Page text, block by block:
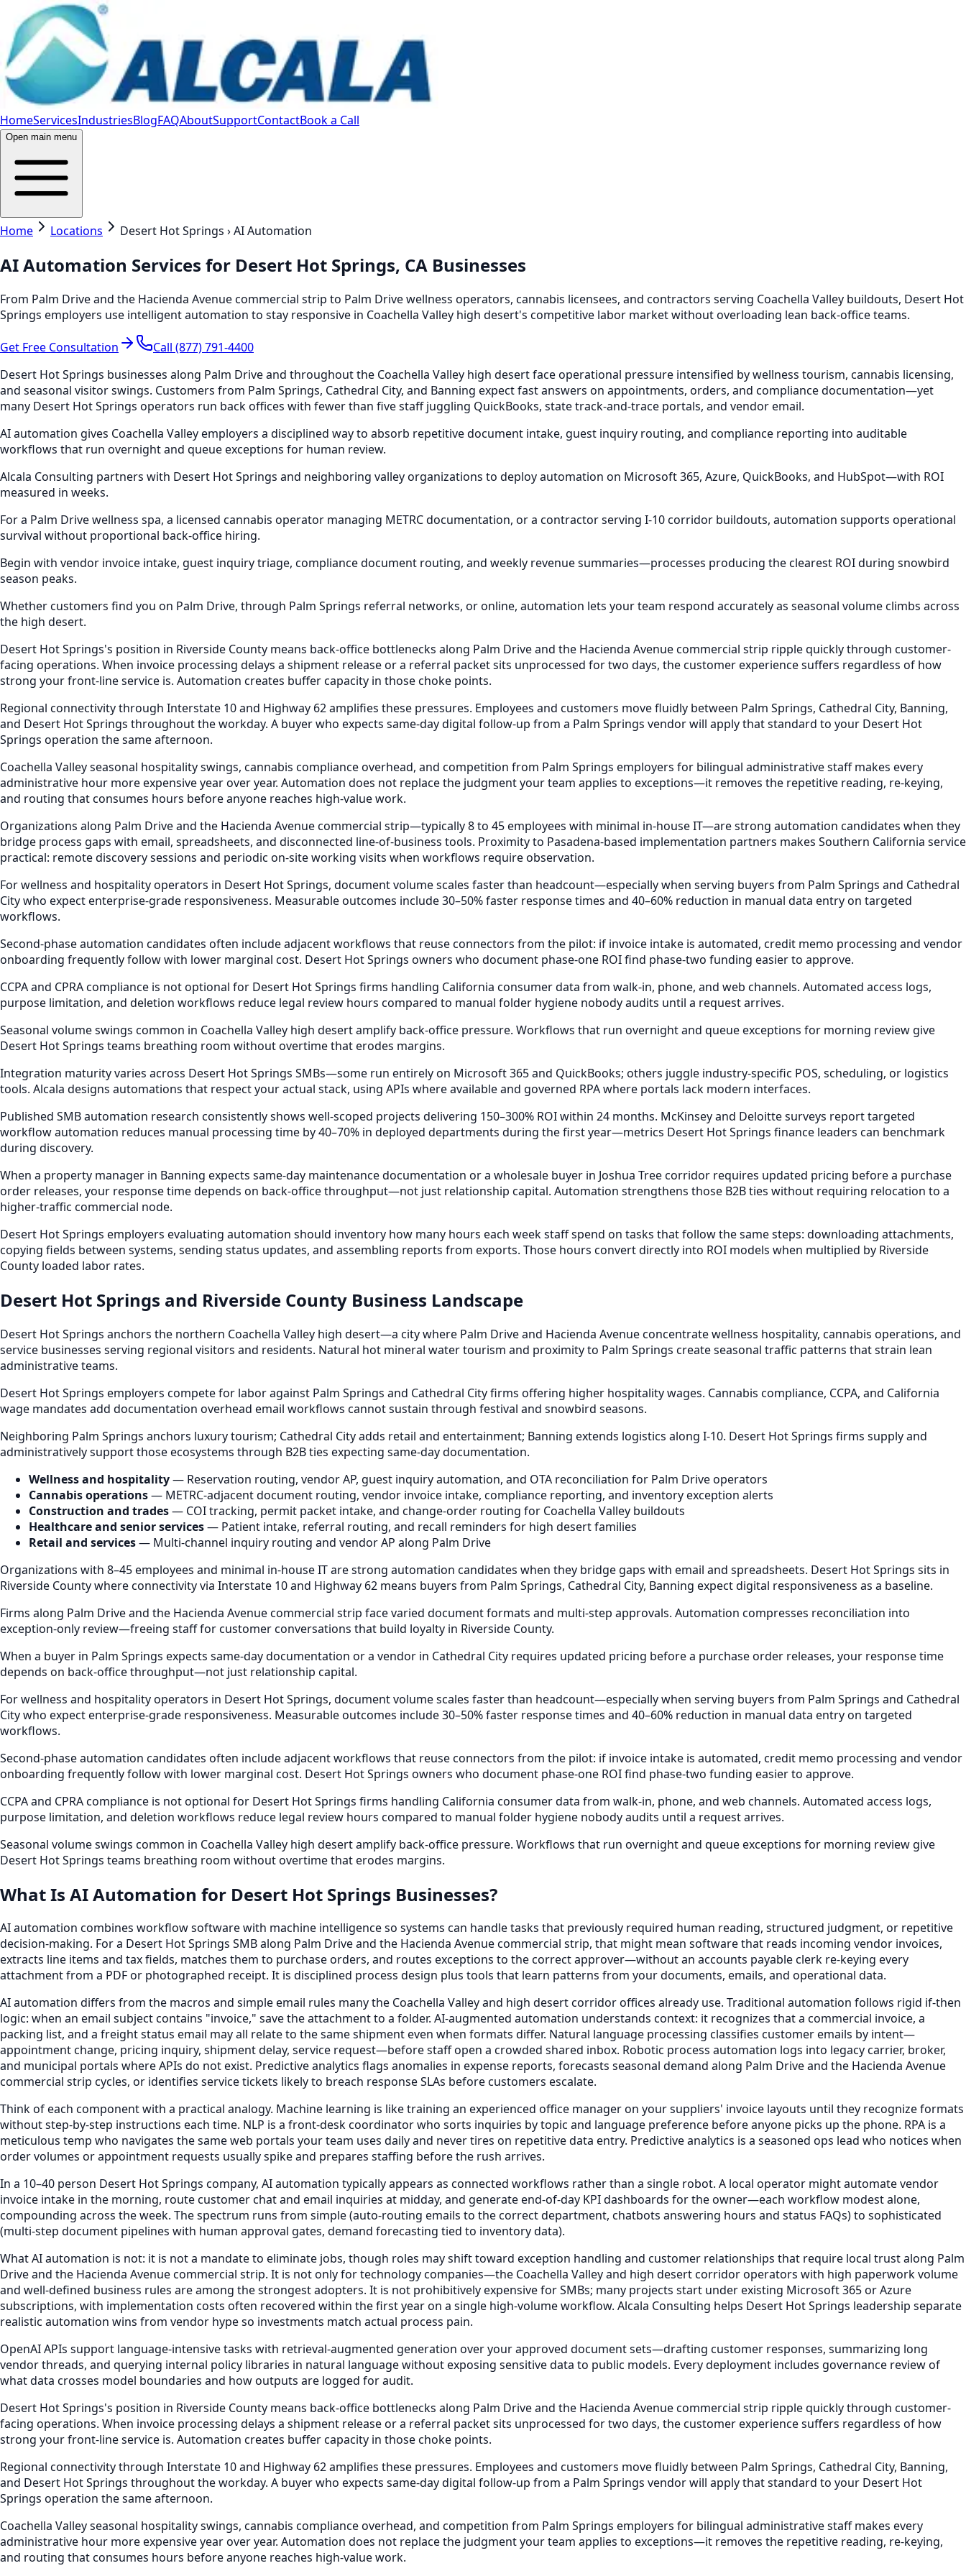
HomeServicesIndustriesBlogFAQAboutSupportContactBook a Call
Open main menu
Home Locations Desert Hot Springs › AI Automation
AI Automation Services for Desert Hot Springs, CA Businesses
From Palm Drive and the Hacienda Avenue commercial strip to Palm Drive wellness operators, cannabis licensees, and contractors serving Coachella Valley buildouts, Desert Hot
Springs employers use intelligent automation to stay responsive in Coachella Valley high desert's competitive labor market without overloading lean back-office teams.
Get Free Consultation
Call (877) 791-4400
Desert Hot Springs businesses along Palm Drive and throughout the Coachella Valley high desert face operational pressure intensified by wellness tourism, cannabis licensing,
and seasonal visitor swings. Customers from Palm Springs, Cathedral City, and Banning expect fast answers on appointments, orders, and compliance documentation—yet
many Desert Hot Springs operators run back offices with fewer than five staff juggling QuickBooks, state track-and-trace portals, and vendor email.
AI automation gives Coachella Valley employers a disciplined way to absorb repetitive document intake, guest inquiry routing, and compliance reporting into auditable
workflows that run overnight and queue exceptions for human review.
Alcala Consulting partners with Desert Hot Springs and neighboring valley organizations to deploy automation on Microsoft 365, Azure, QuickBooks, and HubSpot—with ROI
measured in weeks.
For a Palm Drive wellness spa, a licensed cannabis operator managing METRC documentation, or a contractor serving I-10 corridor buildouts, automation supports operational
survival without proportional back-office hiring.
Begin with vendor invoice intake, guest inquiry triage, compliance document routing, and weekly revenue summaries—processes producing the clearest ROI during snowbird
season peaks.
Whether customers find you on Palm Drive, through Palm Springs referral networks, or online, automation lets your team respond accurately as seasonal volume climbs across
the high desert.
Desert Hot Springs's position in Riverside County means back-office bottlenecks along Palm Drive and the Hacienda Avenue commercial strip ripple quickly through customer-
facing operations. When invoice processing delays a shipment release or a referral packet sits unprocessed for two days, the customer experience suffers regardless of how
strong your front-line service is. Automation creates buffer capacity in those choke points.
Regional connectivity through Interstate 10 and Highway 62 amplifies these pressures. Employees and customers move fluidly between Palm Springs, Cathedral City, Banning,
and Desert Hot Springs throughout the workday. A buyer who expects same-day digital follow-up from a Palm Springs vendor will apply that standard to your Desert Hot
Springs operation the same afternoon.
Coachella Valley seasonal hospitality swings, cannabis compliance overhead, and competition from Palm Springs employers for bilingual administrative staff makes every
administrative hour more expensive year over year. Automation does not replace the judgment your team applies to exceptions—it removes the repetitive reading, re-keying,
and routing that consumes hours before anyone reaches high-value work.
Organizations along Palm Drive and the Hacienda Avenue commercial strip—typically 8 to 45 employees with minimal in-house IT—are strong automation candidates when they
bridge process gaps with email, spreadsheets, and disconnected line-of-business tools. Proximity to Pasadena-based implementation partners makes Southern California service
practical: remote discovery sessions and periodic on-site working visits when workflows require observation.
For wellness and hospitality operators in Desert Hot Springs, document volume scales faster than headcount—especially when serving buyers from Palm Springs and Cathedral
City who expect enterprise-grade responsiveness. Measurable outcomes include 30–50% faster response times and 40–60% reduction in manual data entry on targeted
workflows.
Second-phase automation candidates often include adjacent workflows that reuse connectors from the pilot: if invoice intake is automated, credit memo processing and vendor
onboarding frequently follow with lower marginal cost. Desert Hot Springs owners who document phase-one ROI find phase-two funding easier to approve.
CCPA and CPRA compliance is not optional for Desert Hot Springs firms handling California consumer data from walk-in, phone, and web channels. Automated access logs,
purpose limitation, and deletion workflows reduce legal review hours compared to manual folder hygiene nobody audits until a request arrives.
Seasonal volume swings common in Coachella Valley high desert amplify back-office pressure. Workflows that run overnight and queue exceptions for morning review give
Desert Hot Springs teams breathing room without overtime that erodes margins.
Integration maturity varies across Desert Hot Springs SMBs—some run entirely on Microsoft 365 and QuickBooks; others juggle industry-specific POS, scheduling, or logistics
tools. Alcala designs automations that respect your actual stack, using APIs where available and governed RPA where portals lack modern interfaces.
Published SMB automation research consistently shows well-scoped projects delivering 150–300% ROI within 24 months. McKinsey and Deloitte surveys report targeted
workflow automation reduces manual processing time by 40–70% in deployed departments during the first year—metrics Desert Hot Springs finance leaders can benchmark
during discovery.
When a property manager in Banning expects same-day maintenance documentation or a wholesale buyer in Joshua Tree corridor requires updated pricing before a purchase
order releases, your response time depends on back-office throughput—not just relationship capital. Automation strengthens those B2B ties without requiring relocation to a
higher-traffic commercial node.
Desert Hot Springs employers evaluating automation should inventory how many hours each week staff spend on tasks that follow the same steps: downloading attachments,
copying fields between systems, sending status updates, and assembling reports from exports. Those hours convert directly into ROI models when multiplied by Riverside
County loaded labor rates.
Desert Hot Springs and Riverside County Business Landscape
Desert Hot Springs anchors the northern Coachella Valley high desert—a city where Palm Drive and Hacienda Avenue concentrate wellness hospitality, cannabis operations, and
service businesses serving regional visitors and residents. Natural hot mineral water tourism and proximity to Palm Springs create seasonal traffic patterns that strain lean
administrative teams.
Desert Hot Springs employers compete for labor against Palm Springs and Cathedral City firms offering higher hospitality wages. Cannabis compliance, CCPA, and California
wage mandates add documentation overhead email workflows cannot sustain through festival and snowbird seasons.
Neighboring Palm Springs anchors luxury tourism; Cathedral City adds retail and entertainment; Banning extends logistics along I-10. Desert Hot Springs firms supply and
administratively support those ecosystems through B2B ties expecting same-day documentation.
Wellness and hospitality— Reservation routing, vendor AP, guest inquiry automation, and OTA reconciliation for Palm Drive operators
Cannabis operations— METRC-adjacent document routing, vendor invoice intake, compliance reporting, and inventory exception alerts
Construction and trades— COI tracking, permit packet intake, and change-order routing for Coachella Valley buildouts
Healthcare and senior services— Patient intake, referral routing, and recall reminders for high desert families
Retail and services— Multi-channel inquiry routing and vendor AP along Palm Drive
Organizations with 8–45 employees and minimal in-house IT are strong automation candidates when they bridge gaps with email and spreadsheets. Desert Hot Springs sits in
Riverside County where connectivity via Interstate 10 and Highway 62 means buyers from Palm Springs, Cathedral City, Banning expect digital responsiveness as a baseline.
Firms along Palm Drive and the Hacienda Avenue commercial strip face varied document formats and multi-step approvals. Automation compresses reconciliation into
exception-only review—freeing staff for customer conversations that build loyalty in Riverside County.
When a buyer in Palm Springs expects same-day documentation or a vendor in Cathedral City requires updated pricing before a purchase order releases, your response time
depends on back-office throughput—not just relationship capital.
For wellness and hospitality operators in Desert Hot Springs, document volume scales faster than headcount—especially when serving buyers from Palm Springs and Cathedral
City who expect enterprise-grade responsiveness. Measurable outcomes include 30–50% faster response times and 40–60% reduction in manual data entry on targeted
workflows.
Second-phase automation candidates often include adjacent workflows that reuse connectors from the pilot: if invoice intake is automated, credit memo processing and vendor
onboarding frequently follow with lower marginal cost. Desert Hot Springs owners who document phase-one ROI find phase-two funding easier to approve.
CCPA and CPRA compliance is not optional for Desert Hot Springs firms handling California consumer data from walk-in, phone, and web channels. Automated access logs,
purpose limitation, and deletion workflows reduce legal review hours compared to manual folder hygiene nobody audits until a request arrives.
Seasonal volume swings common in Coachella Valley high desert amplify back-office pressure. Workflows that run overnight and queue exceptions for morning review give
Desert Hot Springs teams breathing room without overtime that erodes margins.
What Is AI Automation for Desert Hot Springs Businesses?
AI automation combines workflow software with machine intelligence so systems can handle tasks that previously required human reading, structured judgment, or repetitive
decision-making. For a Desert Hot Springs SMB along Palm Drive and the Hacienda Avenue commercial strip, that might mean software that reads incoming vendor invoices,
extracts line items and tax fields, matches them to purchase orders, and routes exceptions to the correct approver—without an accounts payable clerk re-keying every
attachment from a PDF or photographed receipt. It is disciplined process design plus tools that learn patterns from your documents, emails, and operational data.
AI automation differs from the macros and simple email rules many the Coachella Valley and high desert corridor offices already use. Traditional automation follows rigid if-then
logic: when an email subject contains "invoice," save the attachment to a folder. AI-augmented automation understands context: it recognizes that a commercial invoice, a
packing list, and a freight status email may all relate to the same shipment even when formats differ. Natural language processing classifies customer emails by intent—
appointment change, pricing inquiry, shipment delay, service request—before staff open a crowded shared inbox. Robotic process automation logs into legacy carrier, broker,
and municipal portals where APIs do not exist. Predictive analytics flags anomalies in expense reports, forecasts seasonal demand along Palm Drive and the Hacienda Avenue
commercial strip cycles, or identifies service tickets likely to breach response SLAs before customers escalate.
Think of each component with a practical analogy. Machine learning is like training an experienced office manager on your suppliers' invoice layouts until they recognize formats
without step-by-step instructions each time. NLP is a front-desk coordinator who sorts inquiries by topic and language preference before anyone picks up the phone. RPA is a
meticulous temp who navigates the same web portals your team uses daily and never tires on repetitive data entry. Predictive analytics is a seasoned ops lead who notices when
order volumes or appointment requests usually spike and prepares staffing before the rush arrives.
In a 10–40 person Desert Hot Springs company, AI automation typically appears as connected workflows rather than a single robot. A local operator might automate vendor
invoice intake in the morning, route customer chat and email inquiries at midday, and generate end-of-day KPI dashboards for the owner—each workflow modest alone,
compounding across the week. The spectrum runs from simple (auto-routing emails to the correct department, chatbots answering hours and status FAQs) to sophisticated
(multi-step document pipelines with human approval gates, demand forecasting tied to inventory data).
What AI automation is not: it is not a mandate to eliminate jobs, though roles may shift toward exception handling and customer relationships that require local trust along Palm
Drive and the Hacienda Avenue commercial strip. It is not only for technology companies—the Coachella Valley and high desert corridor operators with high paperwork volume
and well-defined business rules are among the strongest adopters. It is not prohibitively expensive for SMBs; many projects start under existing Microsoft 365 or Azure
subscriptions, with implementation costs often recovered within the first year on a single high-volume workflow. Alcala Consulting helps Desert Hot Springs leadership separate
realistic automation wins from vendor hype so investments match actual process pain.
OpenAI APIs support language-intensive tasks with retrieval-augmented generation over your approved document sets—drafting customer responses, summarizing long
vendor threads, and querying internal policy libraries in natural language without exposing sensitive data to public models. Every deployment includes governance review of
what data crosses model boundaries and how outputs are logged for audit.
Desert Hot Springs's position in Riverside County means back-office bottlenecks along Palm Drive and the Hacienda Avenue commercial strip ripple quickly through customer-
facing operations. When invoice processing delays a shipment release or a referral packet sits unprocessed for two days, the customer experience suffers regardless of how
strong your front-line service is. Automation creates buffer capacity in those choke points.
Regional connectivity through Interstate 10 and Highway 62 amplifies these pressures. Employees and customers move fluidly between Palm Springs, Cathedral City, Banning,
and Desert Hot Springs throughout the workday. A buyer who expects same-day digital follow-up from a Palm Springs vendor will apply that standard to your Desert Hot
Springs operation the same afternoon.
Coachella Valley seasonal hospitality swings, cannabis compliance overhead, and competition from Palm Springs employers for bilingual administrative staff makes every
administrative hour more expensive year over year. Automation does not replace the judgment your team applies to exceptions—it removes the repetitive reading, re-keying,
and routing that consumes hours before anyone reaches high-value work.